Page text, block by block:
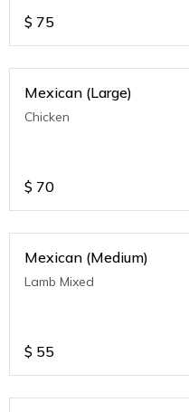
$ 75
Mexican (Large)
Chicken
$ 70
Mexican (Medium)
Lamb Mixed
$ 55